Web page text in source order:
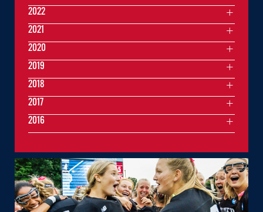
2022
2021
2020
2019
2018
2017
2016